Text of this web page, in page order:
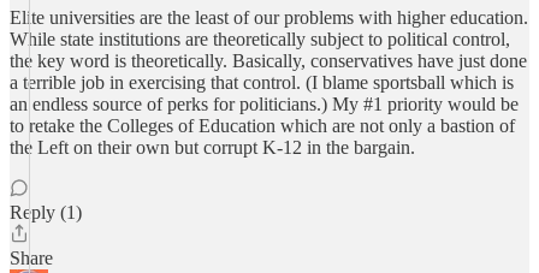
Elite universities are the least of our problems with higher education.
While state institutions are theoretically subject to political control,
the key word is theoretically. Basically, conservatives have just done
a terrible job in exercising that control. (I blame sportsball which is
an endless source of perks for politicians.) My #1 priority would be
to retake the Colleges of Education which are not only a bastion of
the Left on their own but corrupt K-12 in the bargain.
Reply (1)
Share